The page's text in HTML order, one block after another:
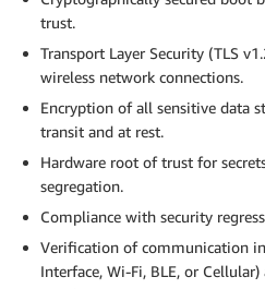
trust.
Transport Layer Security (TLS
wireless network connections.
Encryption of all sensitive data
transit and at rest.
Hardware root of trust for
segregation.
Compliance with security
Verification of communication
Interface, Wi-Fi, BLE, or